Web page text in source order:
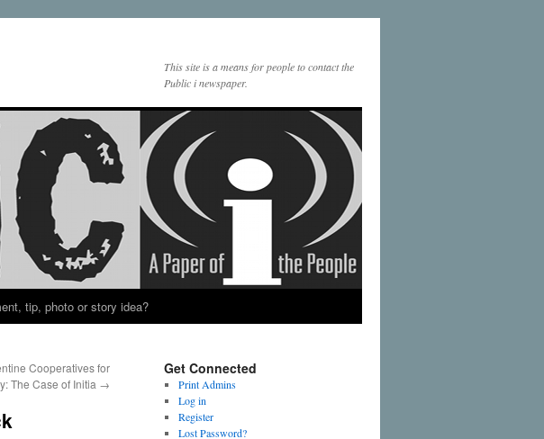
This site is a means for people to contact the
Public i newspaper.
tip, photo or story idea?
Cooperatives for
The Case of Initia →
Get Connected
Print Admins
Log in
Register
Lost Password?